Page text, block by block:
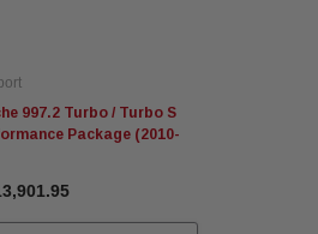
997.2 Turbo / Turbo S
Package (2010-